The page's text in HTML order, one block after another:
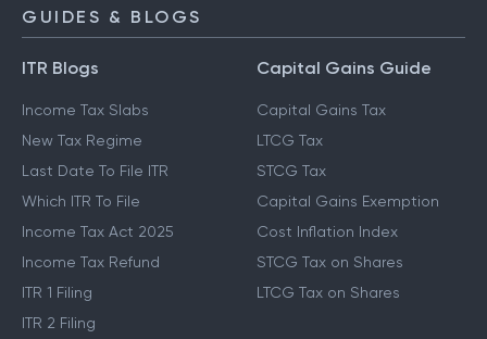
GUIDES & BLOGS
ITR Blogs
Income Tax Slabs
New Tax Regime
Last Date To File ITR
Which ITR To File
Income Tax Act 2025
Income Tax Refund
ITR 1 Filing
ITR 2 Filing
Capital Gains Guide
Capital Gains Tax
LTCG Tax
STCG Tax
Capital Gains Exemption
Cost Inflation Index
STCG Tax on Shares
LTCG Tax on Shares